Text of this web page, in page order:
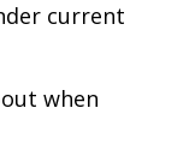
current
when